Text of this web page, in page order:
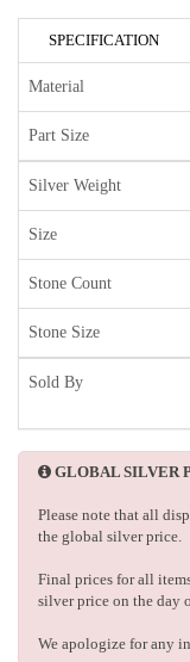
SPECIFICATION
Material
Part Size
Silver Weight
Size
Stone Count
Stone Size
Sold By
GLOBAL SILVER
Please note that all
the global silver price.
Final prices for all
silver price on the day
We apologize for any